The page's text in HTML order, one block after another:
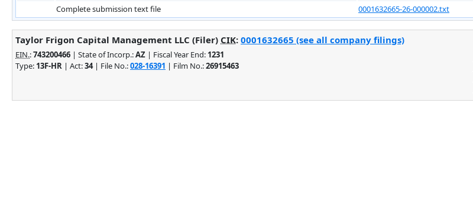
Complete submission text file
0001632665-26-000002.txt
Taylor Frigon Capital Management LLC (Filer) CIK: 0001632665 (see all company filings)
EIN.:743200466 | State of Incorp.:AZ | Fiscal Year End: 1231
Type: 13F-HR | Act:34| File No.:028-16391 | Film No.:26915463